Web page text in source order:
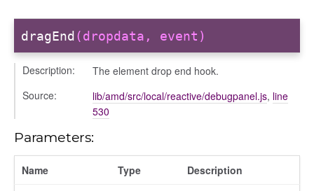
dragEnd (dropdata, event)
Description:
The element drop end hook.
Source:
lib/amd/src/local/reactive/debugpanel.js, line
530
Parameters:
Name Type Description